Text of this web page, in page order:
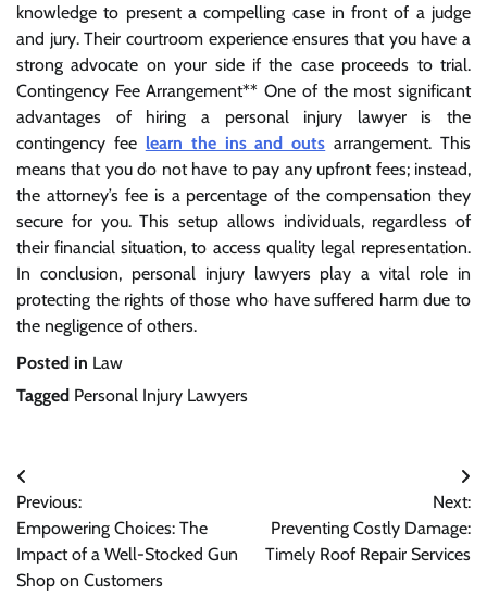
knowledge to present a compelling case in front of a judge
and jury. Their courtroom experience ensures that you have a
strong advocate on your side if the case proceeds to trial.
Contingency Fee Arrangement** One of the most significant
advantages of hiring a personal injury lawyer is the
contingency fee learn the ins and outs arrangement. This
means that you do not have to pay any upfront fees; instead,
the attorney’s fee is a percentage of the compensation they
secure for you. This setup allows individuals, regardless of
their financial situation, to access quality legal representation.
In conclusion, personal injury lawyers play a vital role in
protecting the rights of those who have suffered harm due to
the negligence of others.
Posted in Law
Tagged Personal Injury Lawyers
Post
navigation
Previous:
Empowering Choices: The
Impact of a Well-Stocked Gun
Shop on Customers
Next:
Preventing Costly Damage:
Timely Roof Repair Services